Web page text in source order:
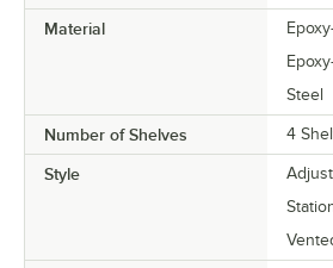
Material
Steel
Number of Shelves 4
Style